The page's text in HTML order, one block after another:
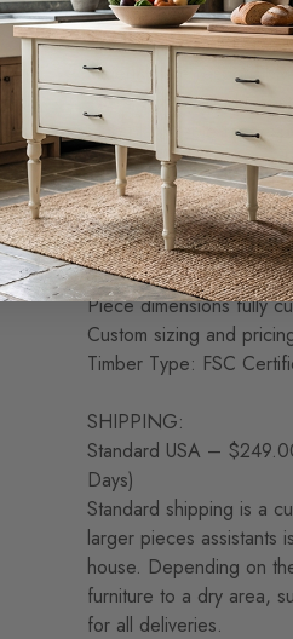
Wood Case Top
Produced from Old
materials are
100% Solid Wood
Slab plank table top,
Hand Planned and
considered normal and
This item is Artisan
variations in the wood
Each item is unique and
Piece dimensions fully
Custom sizing and
Timber Type: FSC
SHIPPING:
Standard USA –
Days)
Standard shipping is a
larger pieces assistants
house. Depending on
furniture to a dry area,
for all deliveries.